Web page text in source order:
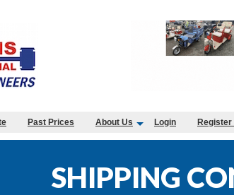
Past Prices About Us Login Register
SHIPPING